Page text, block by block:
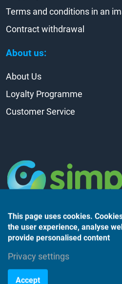
About us:
Terms and conditions in an
Contract withdrawal
About Us
Loyalty Programme
Customer Service
This page uses cookies.
the user experience, analyse
provide personalised content
Privacy settings
Accept